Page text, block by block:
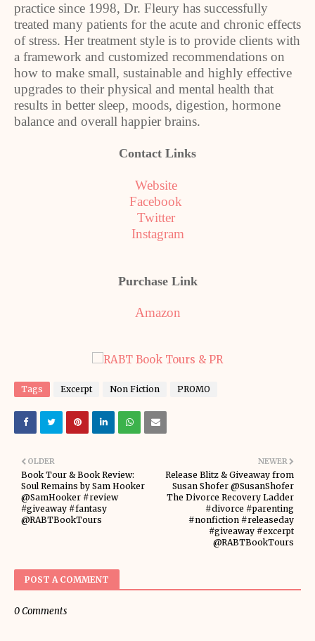
practice since 1998, Dr. Fleury has successfully
treated many patients for the acute and chronic effects
of stress. Her treatment style is to provide clients with
a framework and customized recommendations on
how to make small, sustainable and highly effective
upgrades to their physical and mental health that
results in better sleep, moods, digestion, hormone
balance and overall happier brains.
Contact Links
Website
Facebook
Twitter
Instagram
Purchase Link
Amazon
Tags Excerpt Non Fiction PROMO
NEWER
Release Blitz & Giveaway from
Susan Shofer @SusanShofer
The Divorce Recovery Ladder
#divorce #parenting
#nonfiction #releaseday
#giveaway #excerpt
@RABTBookTours
OLDER
Book Tour & Book Review:
Soul Remains by Sam Hooker
@SamHooker #review
#giveaway #fantasy
@RABTBookTours
POST A COMMENT
0 Comments